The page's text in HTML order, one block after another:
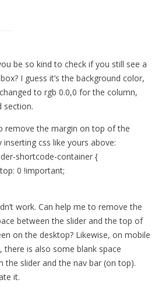
be so kind to check if you still see a
I guess it’s the background color,
to rgb 0.0,0 for the column,
section.
remove the margin on top of the
inserting css like yours above:
shortcode-container {
0 !important;
work. Can help me to remove the
between the slider and the top of
on the desktop? Likewise, on mobile
there is also some blank space
the slider and the nav bar (on top).
it.